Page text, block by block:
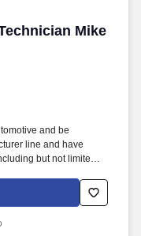
Mike
Mike
and be
line and have
but not limited to
issues and noises.
successful